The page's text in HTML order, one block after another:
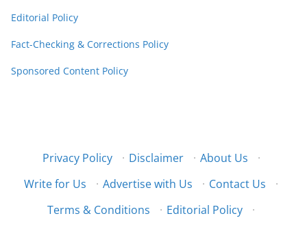
Editorial Policy
Fact-Checking & Corrections Policy
Sponsored Content Policy
Privacy Policy · Disclaimer · About Us
·
Write for Us
· Advertise with Us · Contact Us
·
Terms & Conditions
· Editorial Policy
·